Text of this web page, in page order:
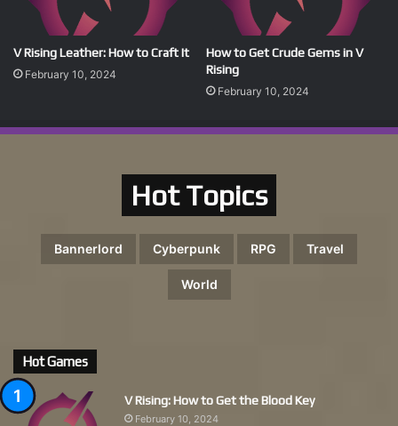
V Rising Leather: How to Craft It
February 10, 2024
How to Get Crude Gems in V
Rising
February 10, 2024
Hot Topics
Bannerlord Cyberpunk RPG Travel
World
Hot Games
V Rising: How to Get the Blood Key
February 10, 2024